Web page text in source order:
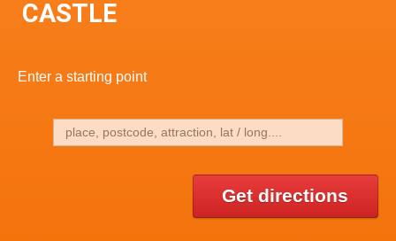
CASTLE
Enter a starting point
Get directions